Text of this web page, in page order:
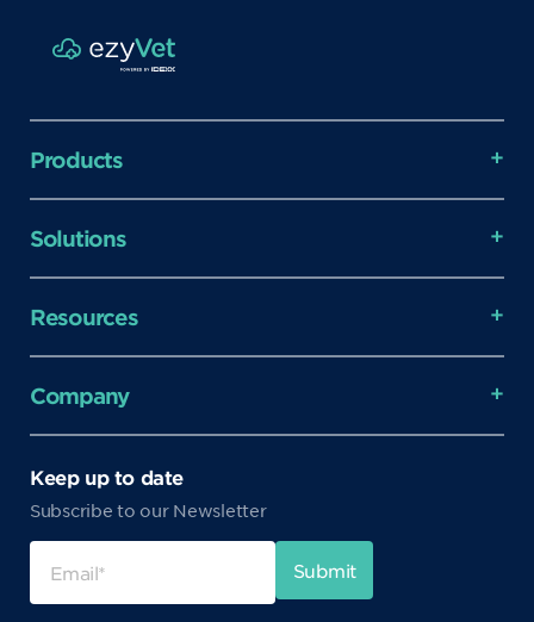
Products
Solutions
Resources
Company
Keep up to date
Subscribe to our Newsletter